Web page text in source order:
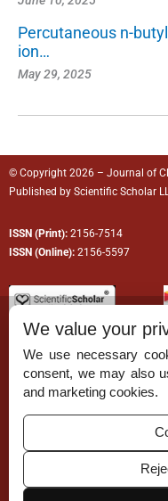
Percutaneous n-
ion…
May 29, 2025
© Copyright 2026 – Journal of
Published by Scientific Scholar
ISSN (Print): 2156-7514
ISSN (Online): 2156-5597
Permissions
Disclaimer
For Reviewers
We value your
We use necessary
consent, we may also
and marketing cookies.